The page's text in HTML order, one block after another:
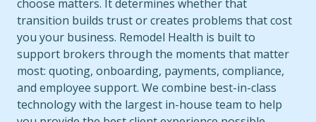
choose matters. It determines whether that
transition builds trust or creates problems that cost
you your business. Remodel Health is built to
support brokers through the moments that matter
most: quoting, onboarding, payments, compliance,
and employee support. We combine best-in-class
technology with the largest in-house team to help